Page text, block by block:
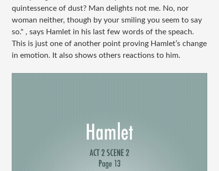
quintessence of dust? Man delights not me. No, nor
woman neither, though by your smiling you seem to say
so." , says Hamlet in his last few words of the speach.
This is just one of another point proving Hamlet’s change
in emotion. It also shows others reactions to him.